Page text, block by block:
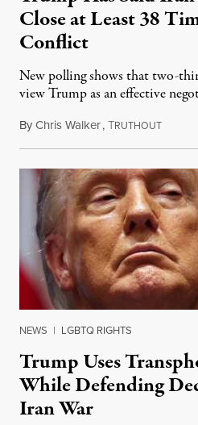
Close at Least 38
Conflict
New polling shows that two-
view Trump as an effective
ByChris Walker,TRUTHOUTJune 9,
NEWS | LGBTQ RIGHTS
Trump Uses
While Defending
Iran War